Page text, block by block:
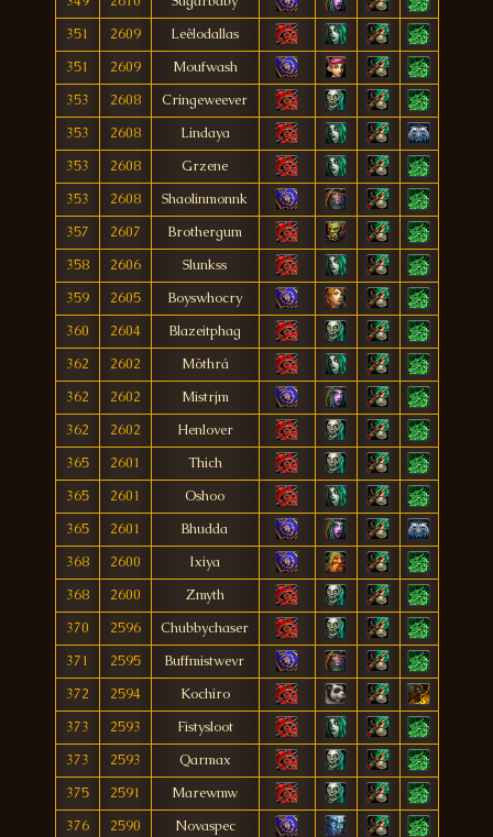
351
2609
Leêlodallas
351
2609
Moufwash
353
2608
Cringeweever
353
2608
Lindaya
353
2608
Grzene
353
2608
Shaolinmonnk
357
2607
Brothergum
358
2606
Slunkss
359
2605
Boyswhocry
360
2604
Blazeitphag
362
2602
Möthrá
362
2602
Mistrjm
362
2602
Henlover
365
2601
Thich
365
2601
Oshoo
365
2601
Bhudda
368
2600
Ixiya
368
2600
Zmyth
370
2596
Chubbychaser
371
2595
Buffmistwevr
372
2594
Kochiro
373
2593
Fistysloot
373
2593
Qarmax
375
2591
Marewmw
376
2590
Novaspec